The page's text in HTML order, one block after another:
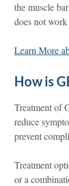
the muscle
does not
Learn More
How is
Treatment of
reduce
prevent
Treatment
or a